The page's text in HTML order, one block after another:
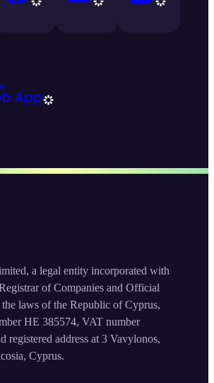
a legal entity incorporated with
of Companies and Official
laws of the Republic of Cyprus,
HE 385574, VAT number
registered address at 3 Vavylonos,
Cyprus.